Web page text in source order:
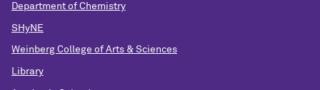
Department of Chemistry
SHyNE
Weinberg College of Arts & Sciences
Library